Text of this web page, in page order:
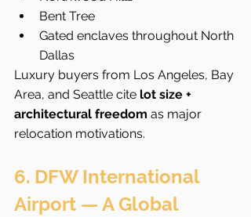
Bent Tree
Gated enclaves throughout North
Dallas
Luxury buyers from Los Angeles, Bay
Area, and Seattle cite lot size +
architectural freedom as major
relocation motivations.
6. DFW International
Airport — A Global